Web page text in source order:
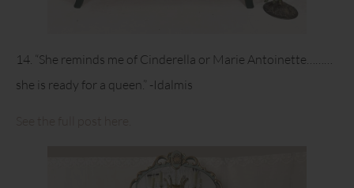
14. “She reminds me of Cinderella or Marie Antoinette………
she is ready for a queen.” -Idalmis